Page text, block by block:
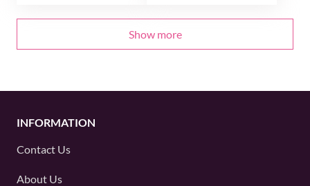
Show more
INFORMATION
Contact Us
About Us